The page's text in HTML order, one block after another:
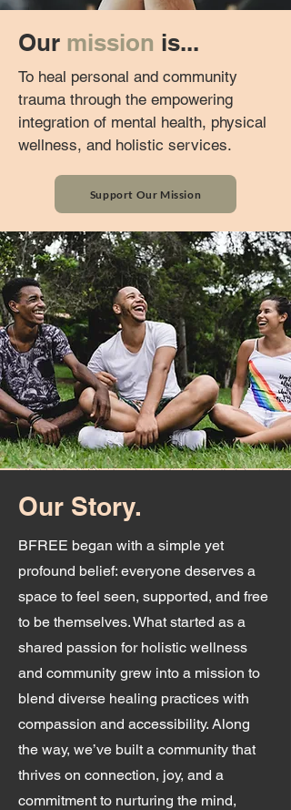
Our mission is...
To heal personal and community
trauma through the empowering
integration of mental health, physical
wellness, and holistic services.
Support Our Mission
Our Story.
BFREE began with a simple yet
profound belief: everyone deserves a
space to feel seen, supported, and free
to be themselves. What started as a
shared passion for holistic wellness
and community grew into a mission to
blend diverse healing practices with
compassion and accessibility. Along
the way, we’ve built a community that
thrives on connection, joy, and a
commitment to nurturing the mind,